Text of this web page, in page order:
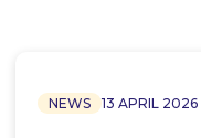
NEWS 13 APRIL 2026